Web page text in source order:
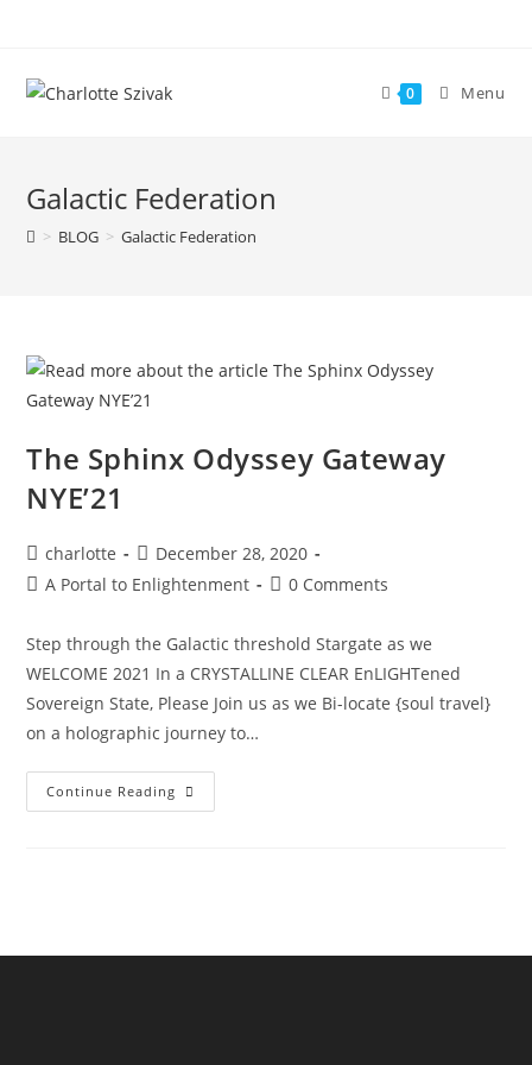
content
0 Menu
Galactic Federation
> BLOG > Galactic Federation
The Sphinx Odyssey Gateway
NYE’21
Post
author:
charlotte
Post
published:
December 28, 2020
PostA Portal to Enlightenment
Post0 Comments
Step through the Galactic threshold Stargate as we
WELCOME 2021 In a CRYSTALLINE CLEAR EnLIGHTened
Sovereign State, Please Join us as we Bi-locate {soul travel}
on a holographic journey to…
Continue Reading The
Sphinx